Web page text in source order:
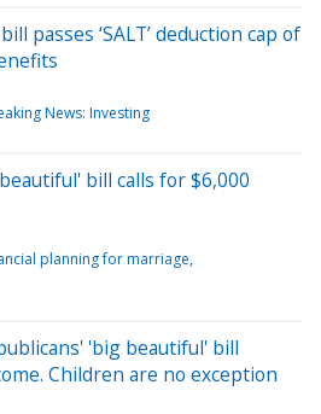
passes ‘SALT’ deduction cap of
News: Investing
bill calls for $6,000
planning for marriage
'big beautiful' bill
Children are no exception